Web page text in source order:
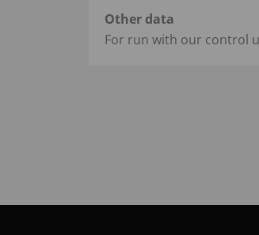
Other data
For run with our control